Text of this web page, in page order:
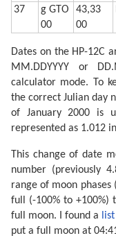
37
g GTO
00
43,33
00
Dates on the HP-12C
MM.DDYYYY or
calculator mode. To
the correct Julian day
of January 2000 is
represented as 1.012
This change of date
number (previously
range of moon
full (-100% to +100%)
full moon. I found a
put a full moon at